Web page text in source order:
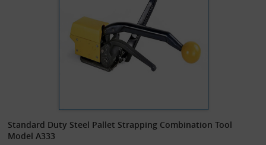
Standard Duty Steel Pallet Strapping Combination Tool
Model A333